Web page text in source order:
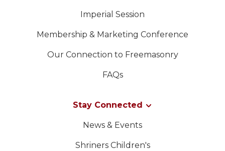
Imperial Session
Membership & Marketing Conference
Our Connection to Freemasonry
FAQs
Stay Connected
News & Events
Shriners Children's